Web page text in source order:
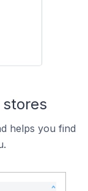
helps you find